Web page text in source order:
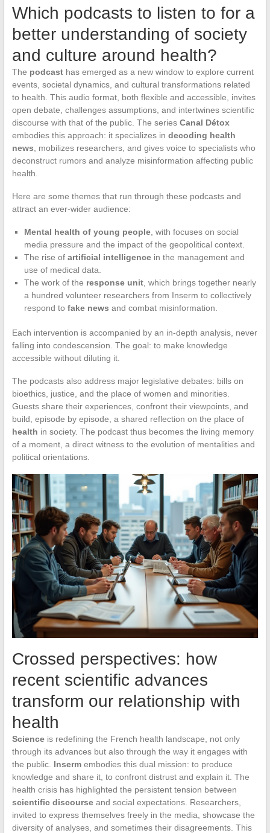
Which podcasts to listen to for a
better understanding of society
and culture around health?
The podcasthas emerged as a new window to explore current
events, societal dynamics, and cultural transformations related
to health. This audio format, both flexible and accessible, invites
open debate, challenges assumptions, and intertwines scientific
discourse with that of the public. The series Canal Détox
embodies this approach: it specializes in decoding health
news , mobilizes researchers, and gives voice to specialists who
deconstruct rumors and analyze misinformation affecting public
health.
Here are some themes that run through these podcasts and
attract an ever-wider audience:
Mental health of young people, with focuses on social
media pressure and the impact of the geopolitical context.
The rise of artificial intelligencein the management and
use of medical data.
The work of the response unit, which brings together nearly
a hundred volunteer researchers from Inserm to collectively
respond to fake news and combat misinformation.
Each intervention is accompanied by an in-depth analysis, never
falling into condescension. The goal: to make knowledge
accessible without diluting it.
The podcasts also address major legislative debates: bills on
bioethics, justice, and the place of women and minorities.
Guests share their experiences, confront their viewpoints, and
build, episode by episode, a shared reflection on the place of
health in society. The podcast thus becomes the living memory
of a moment, a direct witness to the evolution of mentalities and
political orientations.
Crossed perspectives: how
recent scientific advances
transform our relationship with
health
Scienceis redefining the French health landscape, not only
through its advances but also through the way it engages with
the public. Insermembodies this dual mission: to produce
knowledge and share it, to confront distrust and explain it. The
health crisis has highlighted the persistent tension between
scientific discourseand social expectations. Researchers,
invited to express themselves freely in the media, showcase the
diversity of analyses, and sometimes their disagreements. This